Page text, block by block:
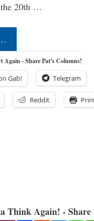
20th …
Again - Share Pat's Columns!
Gab! Telegram
Reddit
Think Again! - Share